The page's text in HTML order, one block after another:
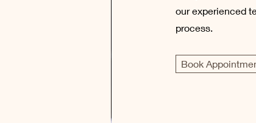
our experienced
process.
Book